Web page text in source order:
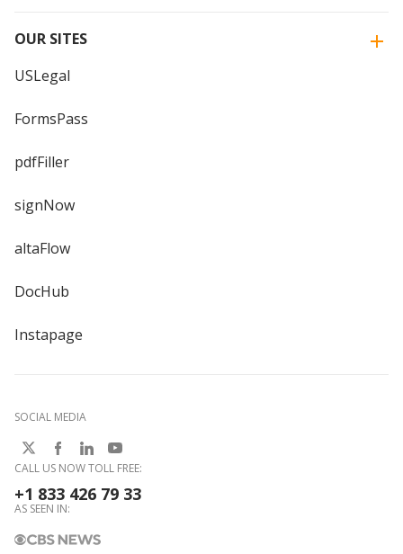
OUR SITES
USLegal
FormsPass
pdfFiller
signNow
altaFlow
DocHub
Instapage
SOCIAL MEDIA
CALL US NOW TOLL FREE:
+1 833 426 79 33
AS SEEN IN: